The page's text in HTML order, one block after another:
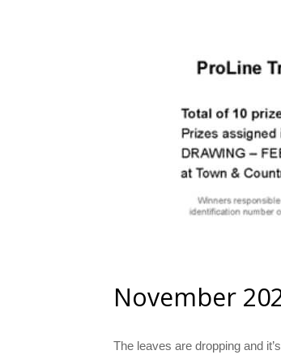
November
The leaves are dropping and